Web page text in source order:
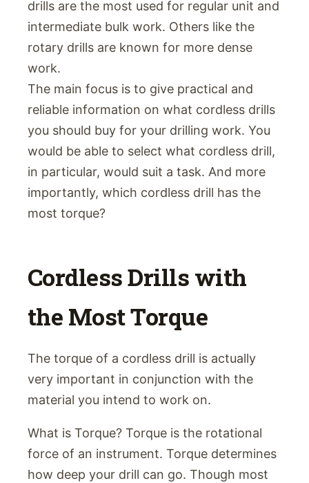
drills are the most used for regular unit and
intermediate bulk work. Others like the
rotary drills are known for more dense
work.
The main focus is to give practical and
reliable information on what cordless drills
you should buy for your drilling work. You
would be able to select what cordless drill,
in particular, would suit a task. And more
importantly, which cordless drill has the
most torque?
Cordless Drills with
the Most Torque
The torque of a cordless drill is actually
very important in conjunction with the
material you intend to work on.
What is Torque? Torque is the rotational
force of an instrument. Torque determines
how deep your drill can go. Though most